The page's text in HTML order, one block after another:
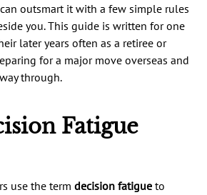
outsmart it with a few simple rules
you. This guide is written for one
later years often as a retiree or
for a major move overseas and
through.
Fatigue
use the term decision fatigue to